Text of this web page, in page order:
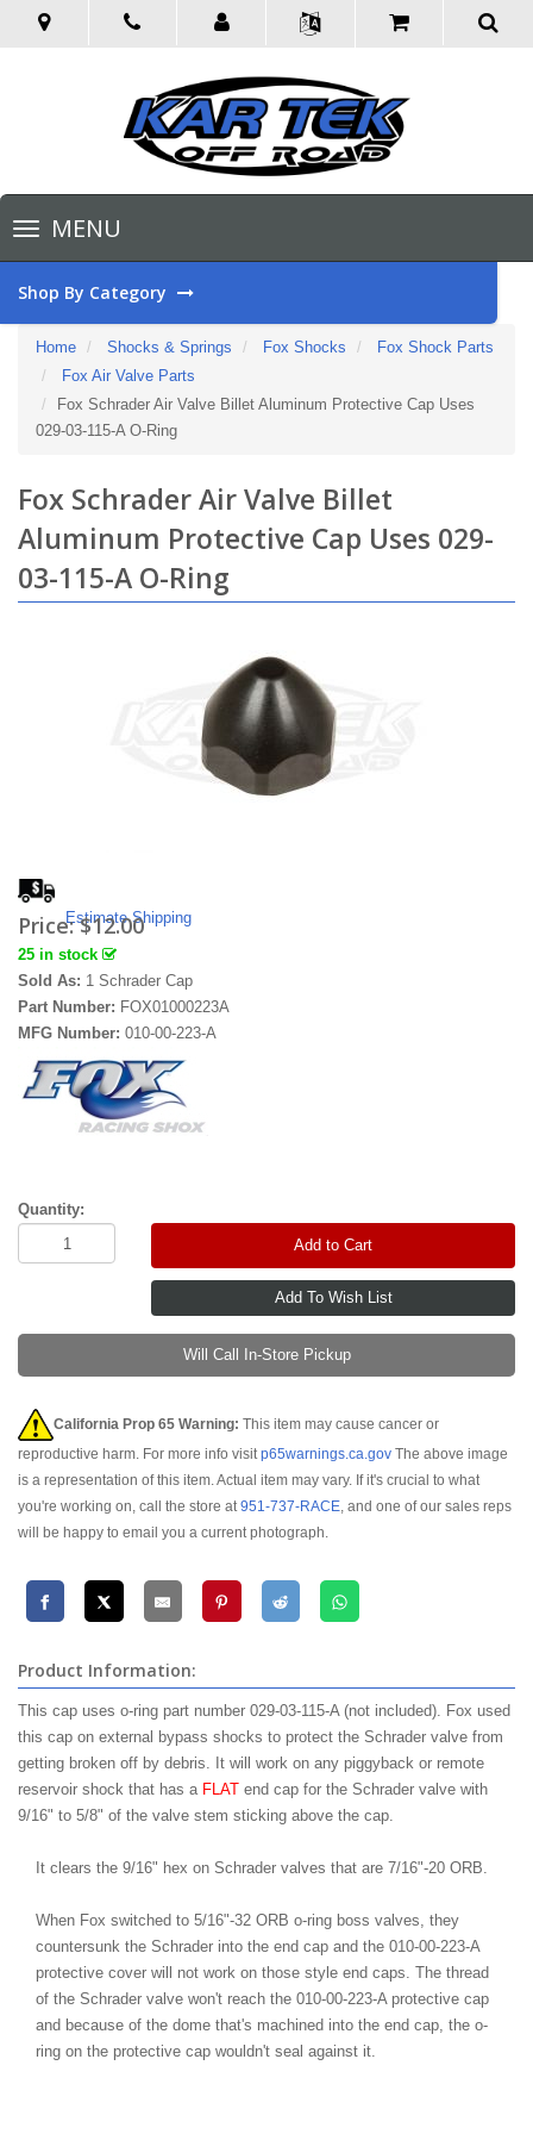
Toggle
navigationMENU
Shop By Category
Home Shocks & Springs Fox Shocks
Fox Shock Parts
Fox Air Valve Parts
Fox Schrader Air Valve Billet Aluminum Protective Cap Uses
029-03-115-A O-Ring
Fox Schrader Air Valve Billet
Aluminum Protective Cap Uses 029-
03-115-A O-Ring
Estimate Shipping
Price:$12.00
25 in stock
Sold As: 1 Schrader Cap
Part Number: FOX01000223A
MFG Number: 010-00-223-A
Quantity:
Add to Cart
Will Call In-Store Pickup
California Prop 65 Warning: This item may cause cancer or
reproductive harm. For more info visitp65warnings.ca.gov The above image
is a representation of this item. Actual item may vary. If it's crucial to what
you're working on, call the store at951-737-RACE, and one of our sales reps
will be happy to email you a current photograph.
Product Information:
This cap uses o-ring part number 029-03-115-A (not included). Fox used
this cap on external bypass shocks to protect the Schrader valve from
getting broken off by debris. It will work on any piggyback or remote
reservoir shock that has a FLAT end cap for the Schrader valve with
9/16" to 5/8" of the valve stem sticking above the cap.
It clears the 9/16" hex on Schrader valves that are 7/16"-20 ORB.
When Fox switched to 5/16"-32 ORB o-ring boss valves, they
countersunk the Schrader into the end cap and the 010-00-223-A
protective cover will not work on those style end caps. The thread
of the Schrader valve won't reach the 010-00-223-A protective cap
and because of the dome that's machined into the end cap, the o-
ring on the protective cap wouldn't seal against it.